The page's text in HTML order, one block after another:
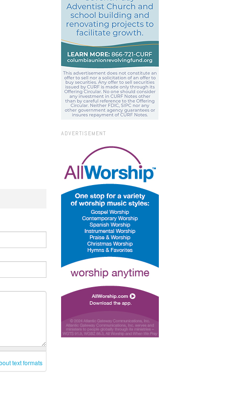
text formats
ADVERTISEMENT